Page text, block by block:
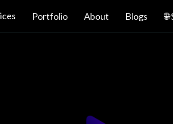
Portfolio About Blogs